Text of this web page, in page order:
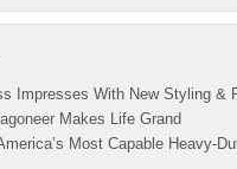
Impresses With New Styling &
Makes Life Grand
Most Capable Heavy-